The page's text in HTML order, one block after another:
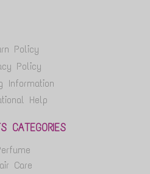
Policy
Policy
Information
Help
CATEGORIES
Care